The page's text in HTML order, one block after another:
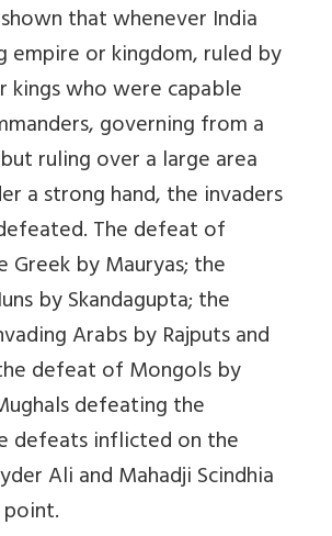
that whenever India
empire or kingdom, ruled by
kings who were capable
governing from a
ruling over a large area
a strong hand, the invaders
The defeat of
Greek by Mauryas; the
by Skandagupta; the
Arabs by Rajputs and
defeat of Mongols by
defeating the
defeats inflicted on the
Ali and Mahadji Scindhia